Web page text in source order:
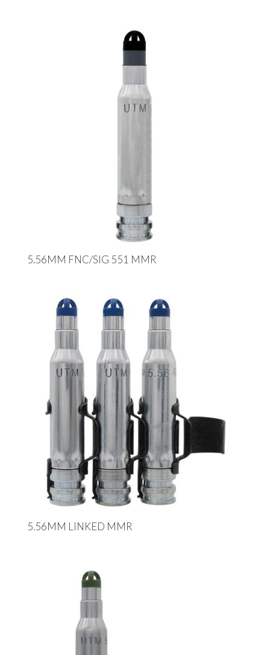
5.56MM FNC/SIG 551 MMR
5.56MM LINKED MMR